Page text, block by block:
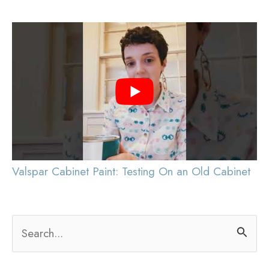
Valspar Cabinet Paint: Testing On an Old Cabinet
e